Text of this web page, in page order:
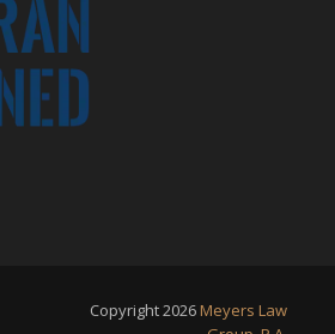
Copyright2026Meyers Law